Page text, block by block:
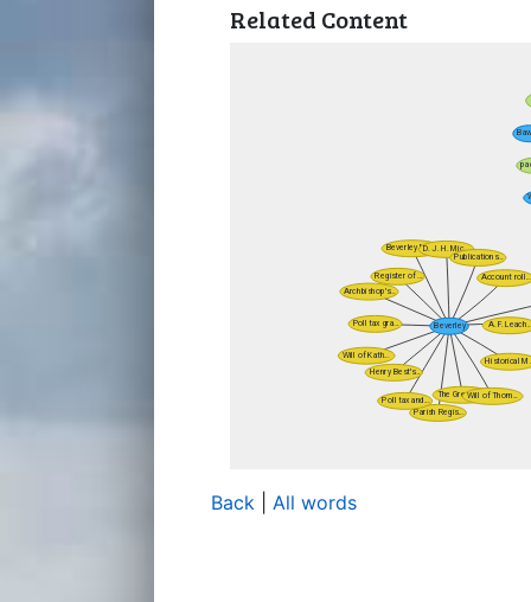
Related Content
Back All words